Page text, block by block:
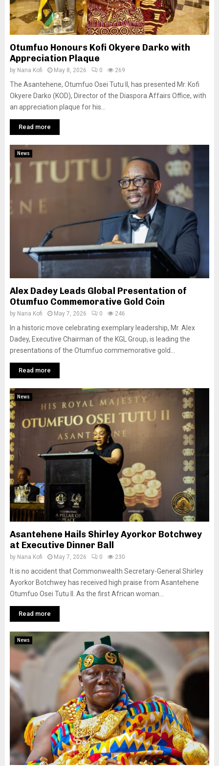
Otumfuo Honours Kofi Okyere Darko with
Appreciation Plaque
by Nana Kofi May 8, 2026 0 269
The Asantehene, Otumfuo Osei Tutu II, has presented Mr. Kofi
Okyere Darko (KOD), Director of the Diaspora Affairs Office, with
an appreciation plaque for his...
Read more
News
Alex Dadey Leads Global Presentation of
Otumfuo Commemorative Gold Coin
by Nana Kofi May 7, 2026 0 246
In a historic move celebrating exemplary leadership, Mr. Alex
Dadey, Executive Chairman of the KGL Group, is leading the
presentations of the Otumfuo commemorative gold...
Read more
News
Asantehene Hails Shirley Ayorkor Botchwey
at Executive Dinner Ball
by Nana Kofi May 7, 2026 0 230
It is no accident that Commonwealth Secretary-General Shirley
Ayorkor Botchwey has received high praise from Asantehene
Otumfuo Osei Tutu II. As the first African woman...
Read more
News